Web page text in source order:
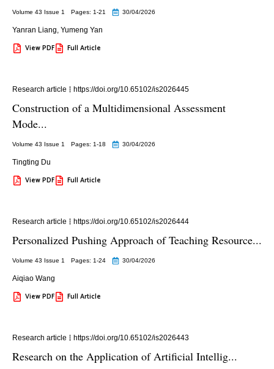
Volume 43 Issue 1 Pages: 1-21 30/04/2026
Yanran Liang, Yumeng Yan
View PDF Full Article
Research article https://doi.org/10.65102/is2026445
Construction of a Multidimensional Assessment
Mode...
Volume 43 Issue 1 Pages: 1-18 30/04/2026
Tingting Du
View PDF Full Article
Research article https://doi.org/10.65102/is2026444
Personalized Pushing Approach of Teaching Resource...
Volume 43 Issue 1 Pages: 1-24 30/04/2026
Aiqiao Wang
View PDF Full Article
Research article https://doi.org/10.65102/is2026443
Research on the Application of Artificial Intellig...